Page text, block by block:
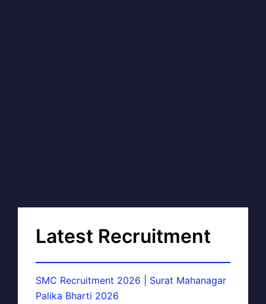
Latest Recruitment
SMC Recruitment 2026 | Surat Mahanagar
Palika Bharti 2026